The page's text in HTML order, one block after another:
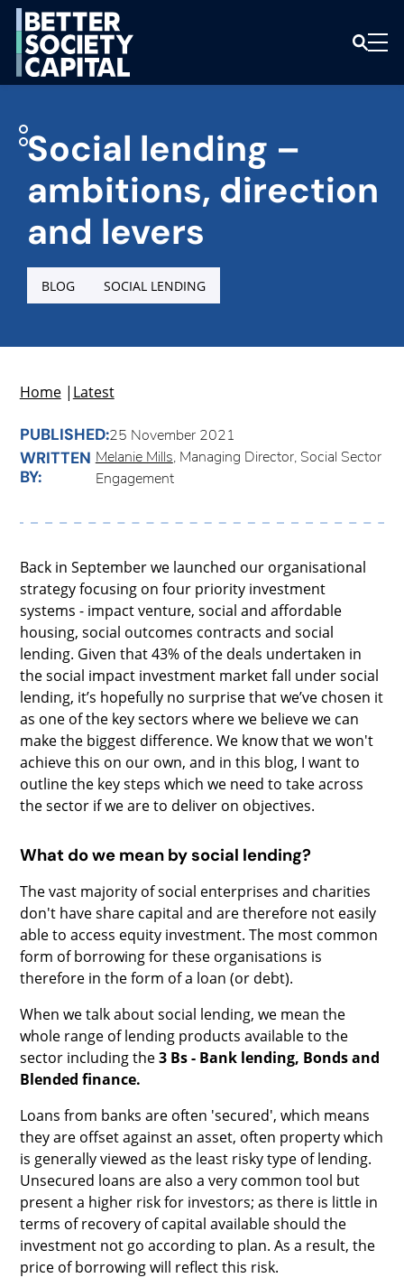
Social lending –
ambitions, direction
and levers
BLOG SOCIAL LENDING
Home | Latest
PUBLISHED:25 November 2021
WRITTEN
BY:
Melanie Mills, Managing Director, Social Sector
Engagement
Back in September we launched our organisational
strategy focusing on four priority investment
systems - impact venture, social and affordable
housing, social outcomes contracts and social
lending. Given that 43% of the deals undertaken in
the social impact investment market fall under social
lending, it’s hopefully no surprise that we’ve chosen it
as one of the key sectors where we believe we can
make the biggest difference. We know that we won't
achieve this on our own, and in this blog, I want to
outline the key steps which we need to take across
the sector if we are to deliver on objectives.
What do we mean by social lending?
The vast majority of social enterprises and charities
don't have share capital and are therefore not easily
able to access equity investment. The most common
form of borrowing for these organisations is
therefore in the form of a loan (or debt).
When we talk about social lending, we mean the
whole range of lending products available to the
sector including the3 Bs - Bank lending, Bonds and
Blended finance.
Loans from banks are often 'secured', which means
they are offset against an asset, often property which
is generally viewed as the least risky type of lending.
Unsecured loans are also a very common tool but
present a higher risk for investors; as there is little in
terms of recovery of capital available should the
investment not go according to plan. As a result, the
price of borrowing will reflect this risk.